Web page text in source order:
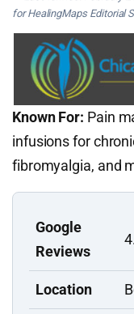
for HealingMaps Editorial
Known For: Pain
infusions for
fibromyalgia, and
Google
Reviews
Location